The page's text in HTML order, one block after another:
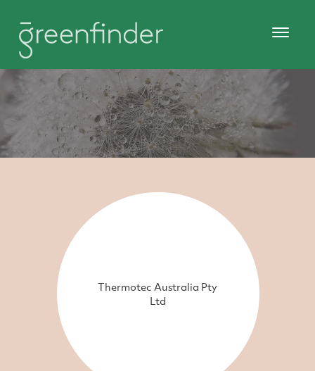
Thermotec Australia Pty
Ltd